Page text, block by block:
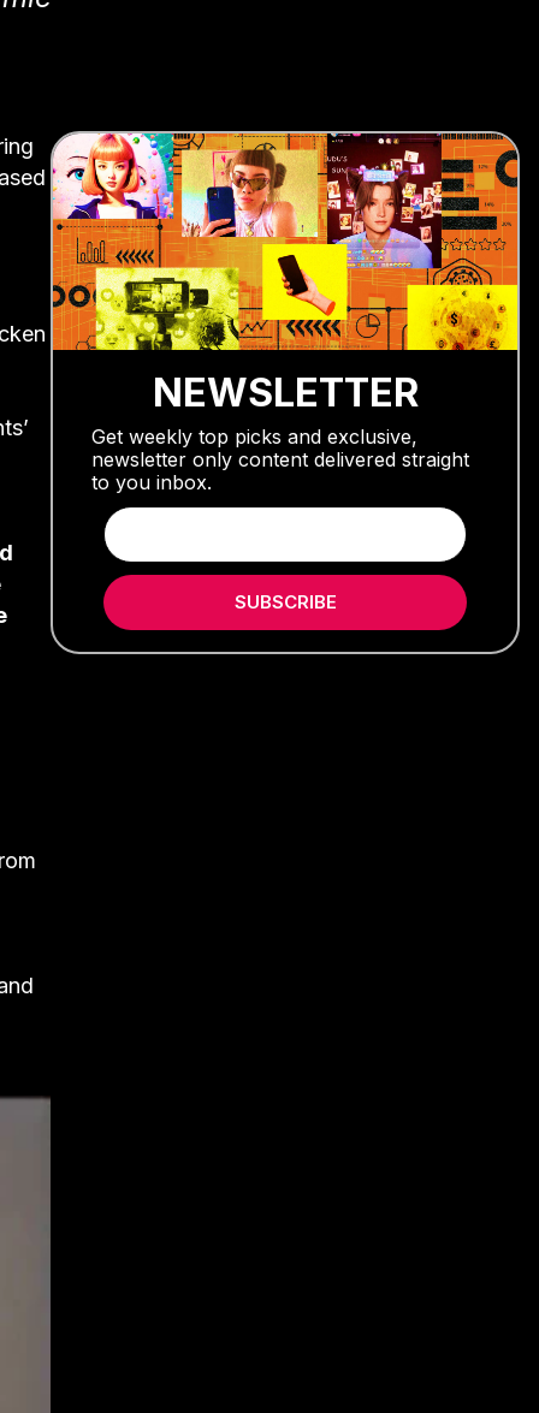
NEWSLETTER
Get weekly top picks and exclusive,
newsletter only content delivered straight
to you inbox.
SUBSCRIBE